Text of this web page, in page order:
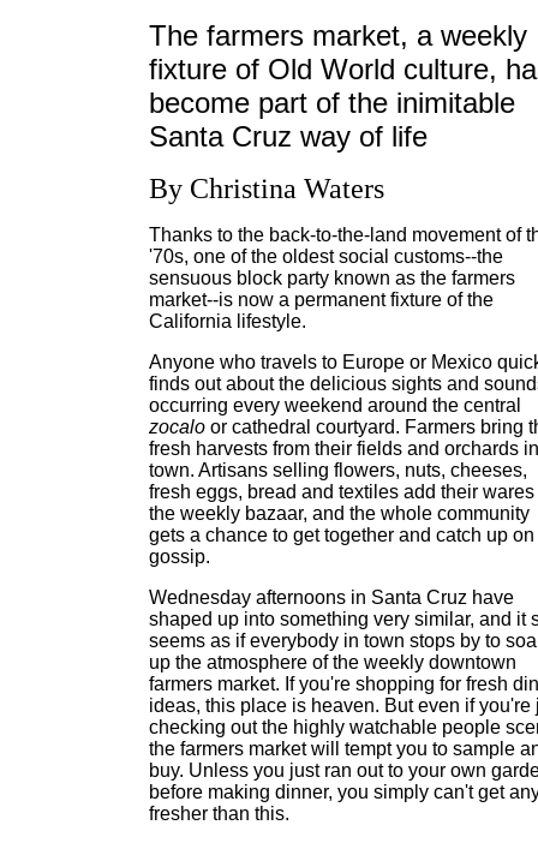
The farmers market, a weekly
fixture of Old World culture,
become part of the inimitable
Santa Cruz way of life
By Christina Waters
Thanks to the back-to-the-land movement of
'70s, one of the oldest social customs--the
sensuous block party known as the farmers
market--is now a permanent fixture of the
California lifestyle.
Anyone who travels to Europe or Mexico
finds out about the delicious sights and
occurring every weekend around the central
zocalo or cathedral courtyard. Farmers bring
fresh harvests from their fields and orchards
town. Artisans selling flowers, nuts, cheeses,
fresh eggs, bread and textiles add their wares
the weekly bazaar, and the whole community
gets a chance to get together and catch up on
gossip.
Wednesday afternoons in Santa Cruz have
shaped up into something very similar, and it
seems as if everybody in town stops by to
up the atmosphere of the weekly downtown
farmers market. If you're shopping for fresh
ideas, this place is heaven. But even if you're
checking out the highly watchable people
the farmers market will tempt you to sample
buy. Unless you just ran out to your own
before making dinner, you simply can't get
fresher than this.